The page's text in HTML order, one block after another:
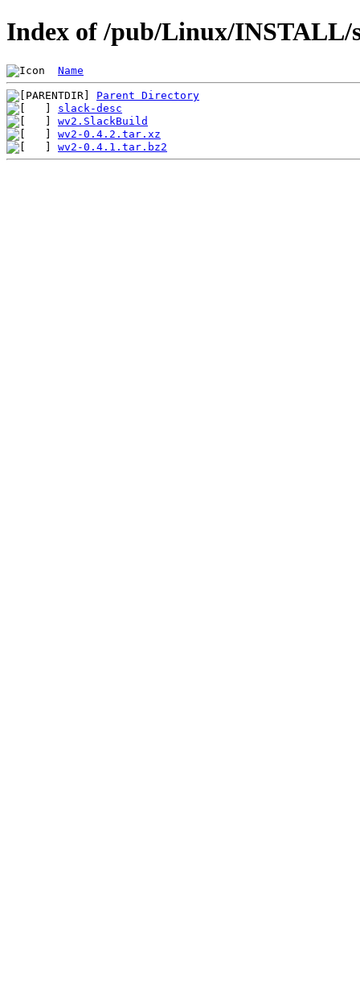
Index of /pub/Linux/INSTALL/
Name
Parent Directory
slack-desc
wv2.SlackBuild
wv2-0.4.2.tar.xz
wv2-0.4.1.tar.bz2